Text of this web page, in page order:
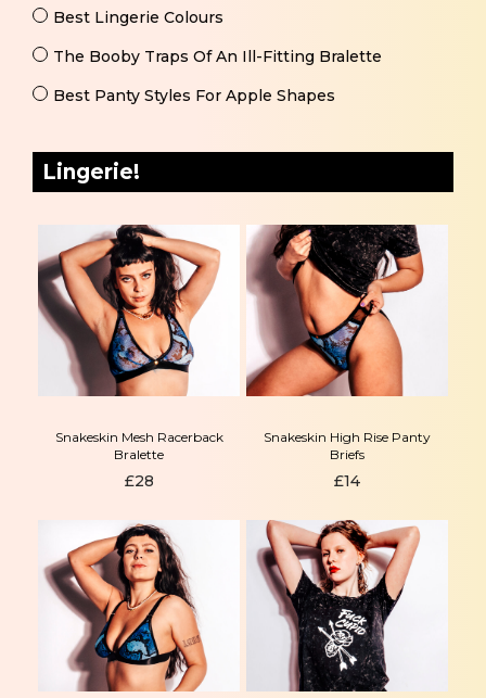
Best Lingerie Colours
The Booby Traps Of An Ill-Fitting Bralette
Best Panty Styles For Apple Shapes
Lingerie!
Snakeskin Mesh Racerback
Bralette
£28
Snakeskin High Rise Panty
Briefs
£14